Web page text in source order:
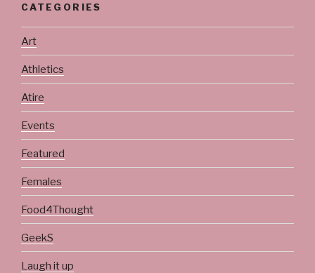
CATEGORIES
Art
Athletics
Atire
Events
Featured
Females
Food4Thought
GeekS
Laugh it up